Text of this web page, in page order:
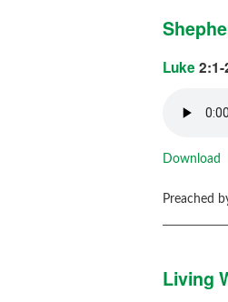
Luke 2:1-
Download
Preached
Living